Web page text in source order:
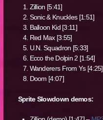
Zillion [5:41]
Sonic & Knuckles [1:51]
Balloon Kid [3:11]
Red Max [3:55]
U.N. Squadron [5:33]
Ecco the Dolpin 2 [1:54]
Wanderers From Ys [4:25]
Doom [4:07]
Sprite Slowdown demos: